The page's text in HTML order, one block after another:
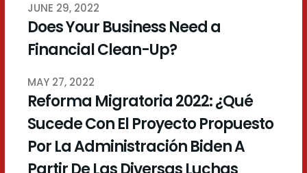
JUNE 29, 2022
Does Your Business Need a
Financial Clean-Up?
MAY 27, 2022
Reforma Migratoria 2022: ¿Qué
Sucede Con El Proyecto Propuesto
Por La Administración Biden A